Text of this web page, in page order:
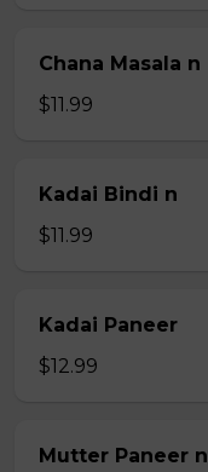
Chana Masala n
$11.99
Kadai Bindi n
$11.99
Kadai Paneer
$12.99
Mutter Paneer n